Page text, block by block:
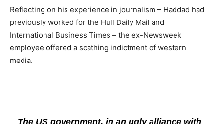
Reflecting on his experience in journalism – Haddad had
previously worked for the Hull Daily Mail and
International Business Times – the ex-Newsweek
employee offered a scathing indictment of western
media.
The US government, in an ugly alliance with